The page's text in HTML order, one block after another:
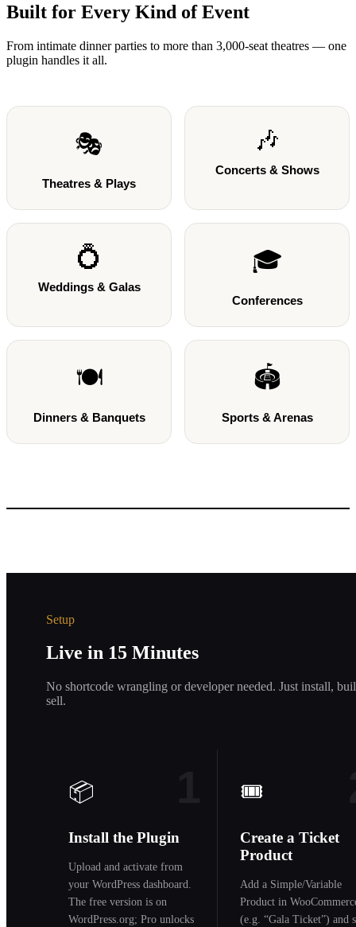
Built for Every Kind of Event
From intimate dinner parties to more than 3,000-seat theatres — one
plugin handles it all.
🎭
Theatres & Plays
🎶
Concerts & Shows
💍
Weddings & Galas
🎓
Conferences
🍽️
Dinners & Banquets
🏟️
Sports & Arenas
Setup
Live in 15 Minutes
No shortcode wrangling or developer needed. Just install,
sell.
📦
Install the Plugin
Upload and activate from
your WordPress dashboard.
The free version is on
WordPress.org; Pro unlocks
🎟️
Create a Ticket
Product
Add a Simple/Variable
Product in
(e.g. “Gala Ticket”) and